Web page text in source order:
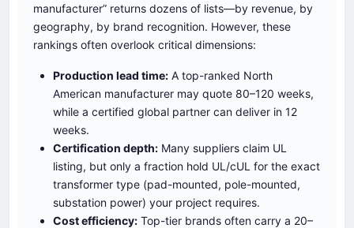
manufacturer” returns dozens of lists—by revenue, by
geography, by brand recognition. However, these
rankings often overlook critical dimensions:
Production lead time: A top-ranked North
American manufacturer may quote 80–120 weeks,
while a certified global partner can deliver in 12
weeks.
Certification depth: Many suppliers claim UL
listing, but only a fraction hold UL/cUL for the exact
transformer type (pad-mounted, pole-mounted,
substation power) your project requires.
Cost efficiency: Top-tier brands often carry a 20–